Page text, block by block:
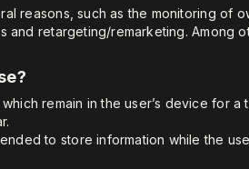
reasons, such as the monitoring of
and retargeting/remarketing. Among
remain in the user’s device for
to store information while the